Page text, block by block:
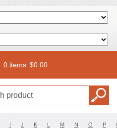
0 items $0.00
I J K L M N O P